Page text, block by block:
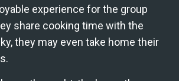
experience for the group
share cooking time with the
they may even take home their